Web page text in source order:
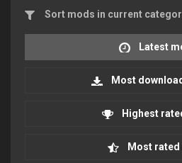
Sort mods in current
Latest
Most
Highest
Most